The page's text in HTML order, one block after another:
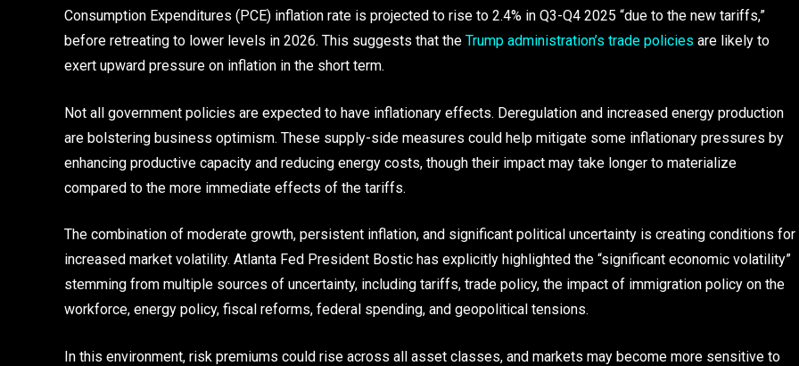
Consumption Expenditures (PCE) inflation rate is projected to rise to 2.4% in Q3-Q4 2025 “due to the new tariffs,”
before retreating to lower levels in 2026. This suggests that the Trump administration’s trade policies are likely to
exert upward pressure on inflation in the short term.
Not all government policies are expected to have inflationary effects. Deregulation and increased energy production
are bolstering business optimism. These supply-side measures could help mitigate some inflationary pressures by
enhancing productive capacity and reducing energy costs, though their impact may take longer to materialize
compared to the more immediate effects of the tariffs.
The combination of moderate growth, persistent inflation, and significant political uncertainty is creating conditions for
increased market volatility. Atlanta Fed President Bostic has explicitly highlighted the “significant economic volatility”
stemming from multiple sources of uncertainty, including tariffs, trade policy, the impact of immigration policy on the
workforce, energy policy, fiscal reforms, federal spending, and geopolitical tensions.
In this environment, risk premiums could rise across all asset classes, and markets may become more sensitive to